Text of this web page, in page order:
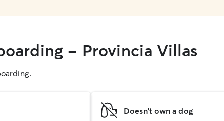
- Provincia Villas
Doesn't own a dog